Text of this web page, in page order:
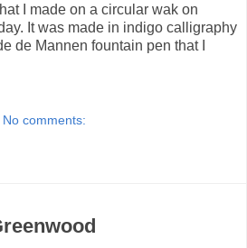
I made on a circular wak on
It was made in indigo calligraphy
de Mannen fountain pen that I
No comments: